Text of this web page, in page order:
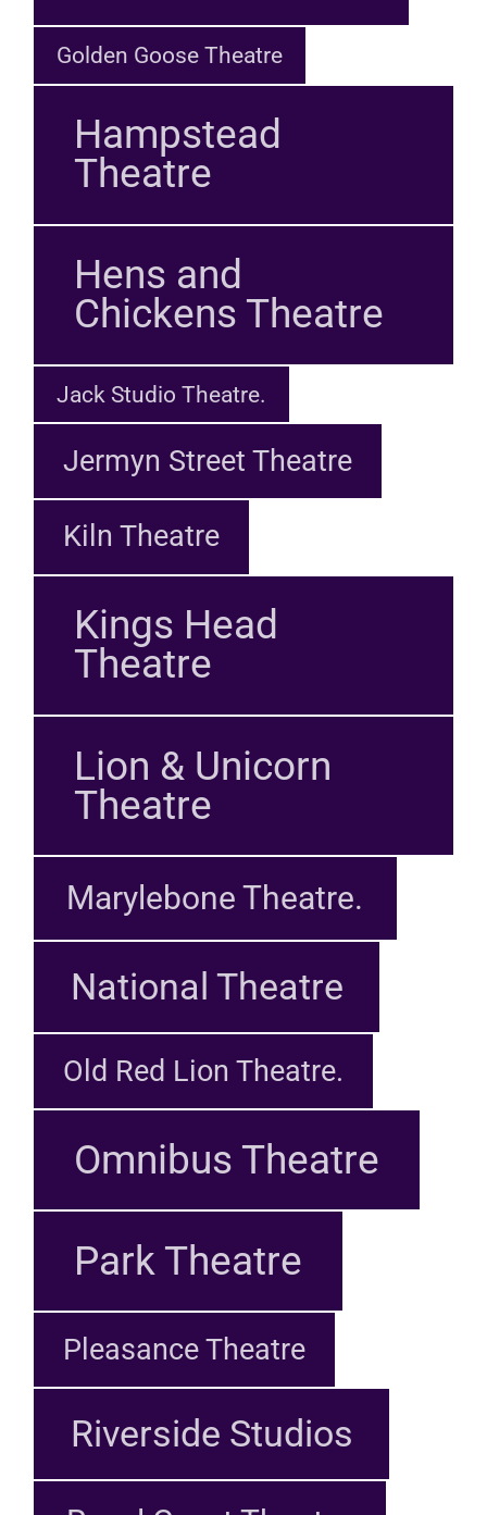
Golden Goose Theatre
Hampstead
Theatre
Hens and
Chickens Theatre
Jack Studio Theatre.
Jermyn Street Theatre
Kiln Theatre
Kings Head
Theatre
Lion & Unicorn
Theatre
Marylebone Theatre.
National Theatre
Old Red Lion Theatre.
Omnibus Theatre
Park Theatre
Pleasance Theatre
Riverside Studios